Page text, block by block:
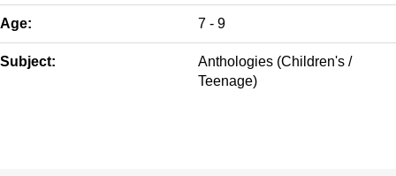
Age: 7 - 9
Subject:
Anthologies (Children's /
Teenage)